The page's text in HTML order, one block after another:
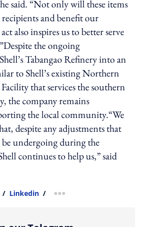
said. “Not only will these items
and benefit our
also inspires us to better serve
the ongoing
Tabangao Refinery into an
to Shell’s existing Northern
that services the southern
the company remains
the local community.“We
despite any adjustments that
undergoing during the
continues to help us,” said
/ Linkedin / more sharing option